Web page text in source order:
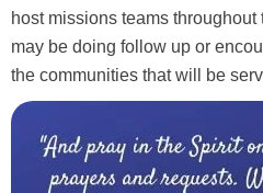
host missions teams
may be doing follow up or
the communities that will be